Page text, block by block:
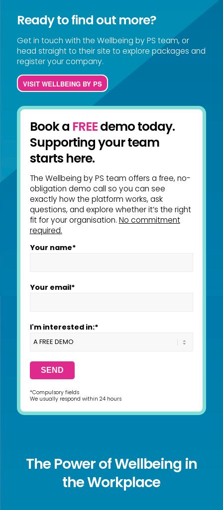
Ready to find out more?
Get in touch with the Wellbeing by PS team, or
head straight to their site to explore packages and
register your company.
VISIT WELLBEING BY PS
Book a FREEdemo today.
Supporting your team
starts here.
The Wellbeing by PS team offers a free, no-
obligation demo call so you can see
exactly how the platform works, ask
questions, and explore whether it’s the right
fit for your organisation. No commitment
required.
Your name*
Your email*
I'm interested in:*
*Compulsory fields
We usually respond within 24 hours
The Power of Wellbeing in
the Workplace